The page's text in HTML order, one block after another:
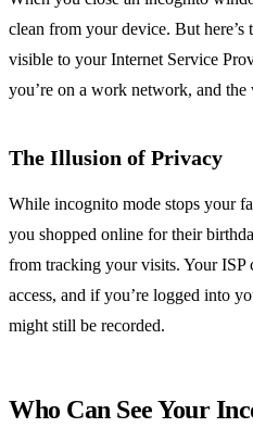
clean from your device. But
visible to your Internet Service
you’re on a work network, and the
The Illusion of Privacy
While incognito mode stops your
you shopped online for their
from tracking your visits. Your ISP
access, and if you’re logged into
might still be recorded.
Who Can See Your